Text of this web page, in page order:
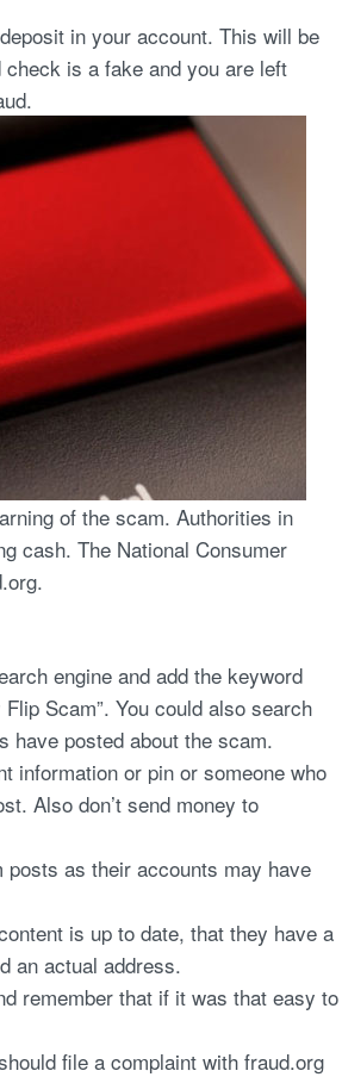
in your account. This will be
is a fake and you are left
of the scam. Authorities in
cash. The National Consumer
engine and add the keyword
Scam”. You could also search
have posted about the scam.
information or pin or someone who
Also don’t send money to
as their accounts may have
is up to date, that they have a
an actual address.
remember that if it was that easy to
file a complaint with fraud.org